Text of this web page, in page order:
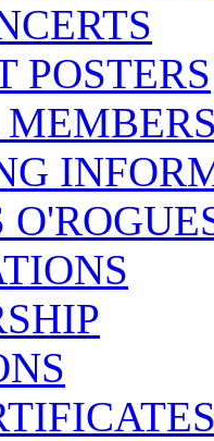
POSTERS